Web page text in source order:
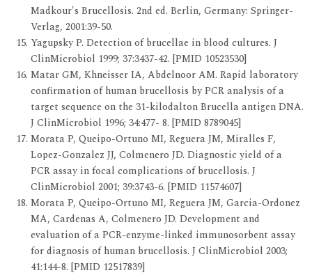
Madkour's Brucellosis. 2nd ed. Berlin, Germany: Springer-
Verlag, 2001:39-50.
Yagupsky P. Detection of brucellae in blood cultures. J
ClinMicrobiol 1999; 37:3437-42. [PMID 10523530]
Matar GM, Khneisser IA, Abdelnoor AM. Rapid laboratory
confirmation of human brucellosis by PCR analysis of a
target sequence on the 31-kilodalton Brucella antigen DNA.
J ClinMicrobiol 1996; 34:477- 8. [PMID 8789045]
Morata P, Queipo-Ortuno MI, Reguera JM, Miralles F,
Lopez-Gonzalez JJ, Colmenero JD. Diagnostic yield of a
PCR assay in focal complications of brucellosis. J
ClinMicrobiol 2001; 39:3743-6. [PMID 11574607]
Morata P, Queipo-Ortuno MI, Reguera JM, Garcia-Ordonez
MA, Cardenas A, Colmenero JD. Development and
evaluation of a PCR-enzyme-linked immunosorbent assay
for diagnosis of human brucellosis. J ClinMicrobiol 2003;
41:144-8. [PMID 12517839]